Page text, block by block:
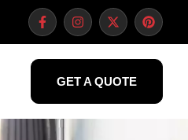
GET A QUOTE